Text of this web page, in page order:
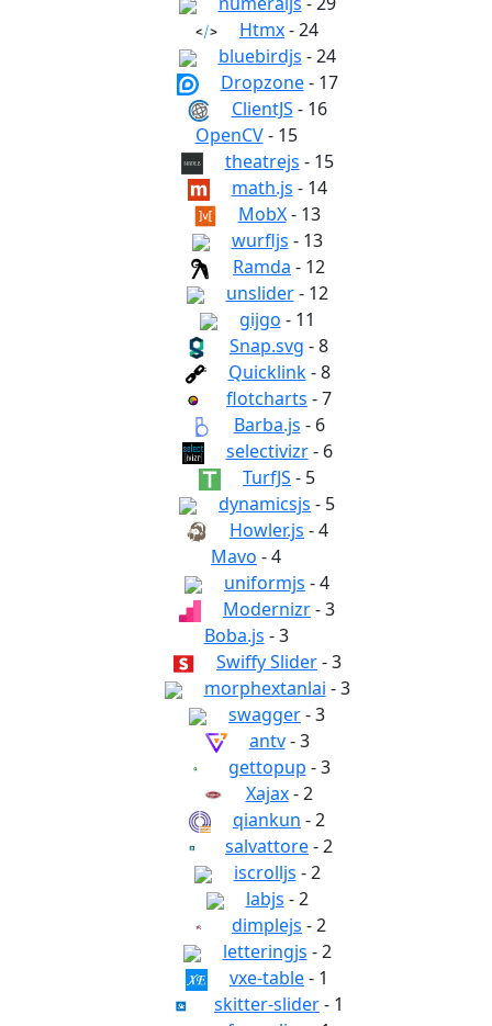
Htmx- 24
bluebirdjs - 24
Dropzone- 17
ClientJS - 16
OpenCV- 15
theatrejs - 15
math.js - 14
MobX- 13
wurfljs - 13
Ramda - 12
unslider- 12
gijgo - 11
Snap.svg - 8
Quicklink- 8
flotcharts - 7
Barba.js - 6
selectivizr- 6
TurfJS - 5
dynamicsjs - 5
Howler.js - 4
Mavo - 4
uniformjs - 4
Modernizr- 3
Boba.js - 3
Swiffy Slider- 3
morphextanlai - 3
swagger- 3
antv- 3
gettopup - 3
Xajax- 2
qiankun - 2
salvattore- 2
iscrolljs - 2
labjs - 2
dimplejs - 2
letteringjs - 2
vxe-table- 1
skitter-slider- 1